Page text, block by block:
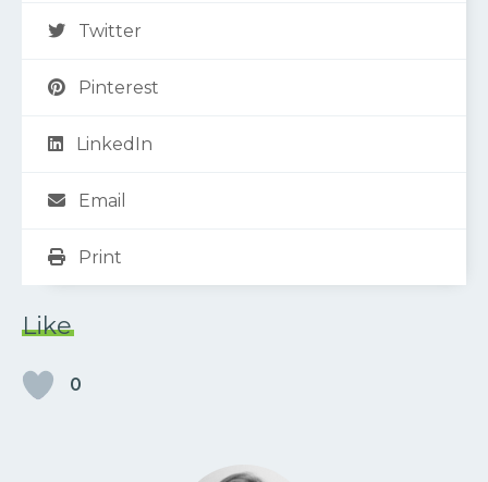
Twitter
Pinterest
LinkedIn
Email
Print
Like
0